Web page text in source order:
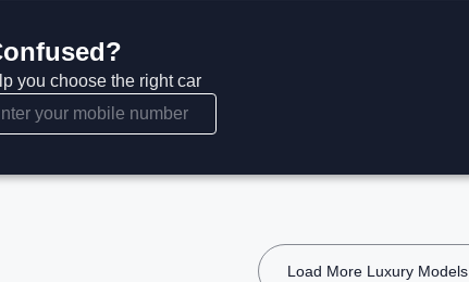
you choose the right car
Load More Luxury Models